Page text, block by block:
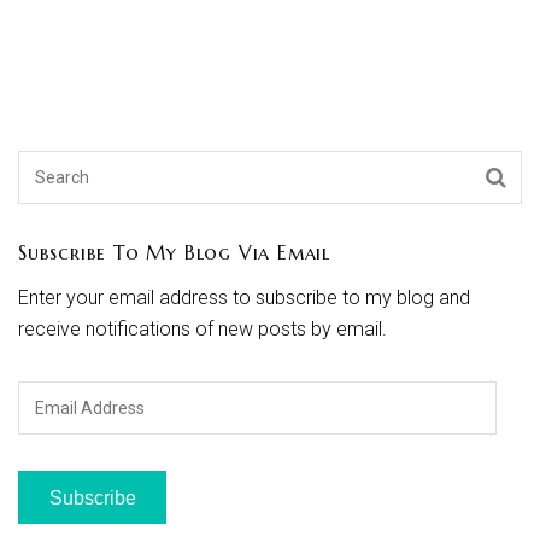
Subscribe To My Blog Via Email
Enter your email address to subscribe to my blog and
receive notifications of new posts by email.
Subscribe